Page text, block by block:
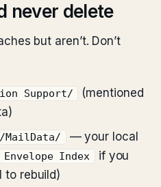
never delete
but aren’t. Don’t
Support/
(mentioned
MailData/
— your local
Envelope Index
if you
to rebuild)